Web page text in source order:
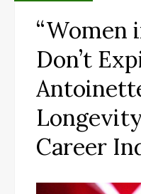
“Women
Don’t
Career